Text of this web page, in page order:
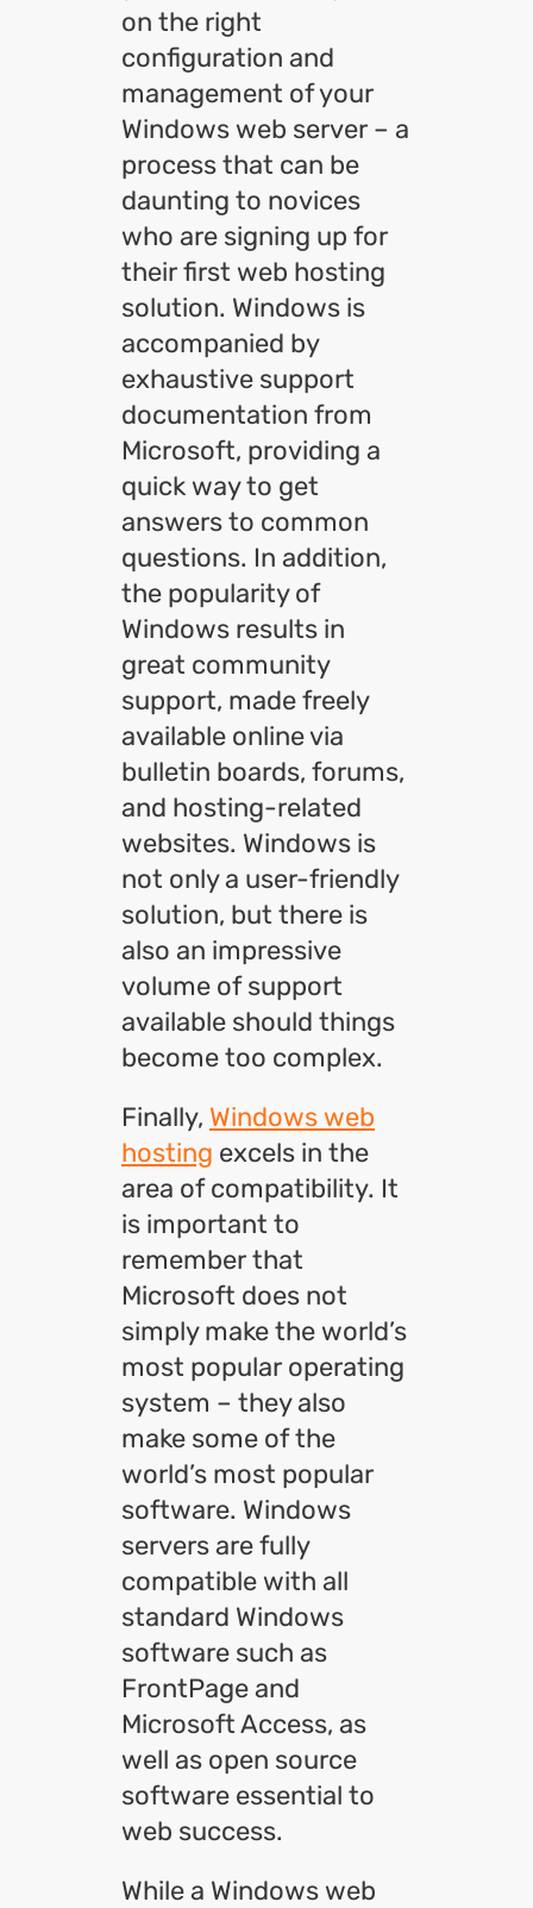
on the right
configuration and
management of your
Windows web server – a
process that can be
daunting to novices
who are signing up for
their first web hosting
solution. Windows is
accompanied by
exhaustive support
documentation from
Microsoft, providing a
quick way to get
answers to common
questions. In addition,
the popularity of
Windows results in
great community
support, made freely
available online via
bulletin boards, forums,
and hosting-related
websites. Windows is
not only a user-friendly
solution, but there is
also an impressive
volume of support
available should things
become too complex.
Finally, Windows web
hosting excels in the
area of compatibility. It
is important to
remember that
Microsoft does not
simply make the world’s
most popular operating
system – they also
make some of the
world’s most popular
software. Windows
servers are fully
compatible with all
standard Windows
software such as
FrontPage and
Microsoft Access, as
well as open source
software essential to
web success.
While a Windows web